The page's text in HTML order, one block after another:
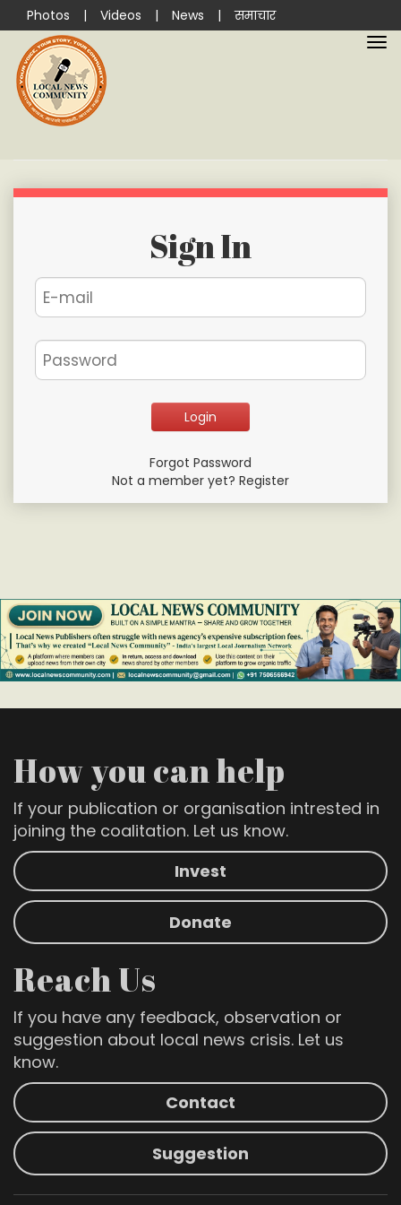
Photos | Videos | News | समाचार
Sign In
Forgot Password
Not a member yet? Register
How you can help
If your publication or organisation intrested in
joining the coalitation. Let us know.
Invest
Donate
Reach Us
If you have any feedback, observation or
suggestion about local news crisis. Let us
know.
Contact
Suggestion